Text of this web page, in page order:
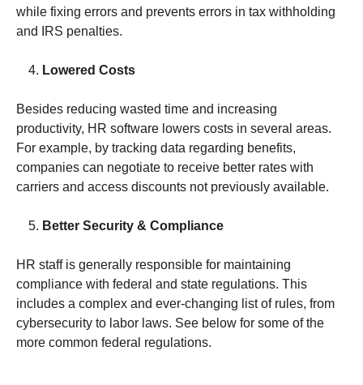
while fixing errors and prevents errors in tax withholding
and IRS penalties.
Lowered Costs
Besides reducing wasted time and increasing
productivity, HR software lowers costs in several areas.
For example, by tracking data regarding benefits,
companies can negotiate to receive better rates with
carriers and access discounts not previously available.
Better Security & Compliance
HR staff is generally responsible for maintaining
compliance with federal and state regulations. This
includes a complex and ever-changing list of rules, from
cybersecurity to labor laws. See below for some of the
more common federal regulations.